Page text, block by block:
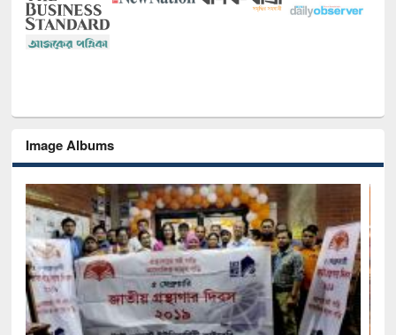
Image Albums